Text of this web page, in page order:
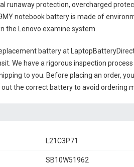
protection, overcharged
notebook batteryis made of
the Lenovo examine system.
batteryat
We have a rigorous inspection
to you. Before placing an order,
the correct battery to avoid ordering
L21C3P71
SB10W51962